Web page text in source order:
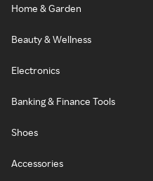
Home & Garden
Beauty & Wellness
Electronics
Banking & Finance Tools
Shoes
Accessories